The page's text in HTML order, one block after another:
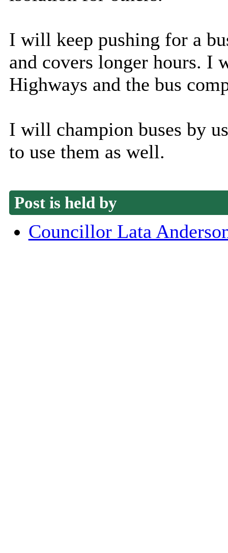
I will keep pushing for a
and covers longer hours. I
Highways and the bus
I will champion buses by
to use them as well.
Post is held by
Councillor Lata